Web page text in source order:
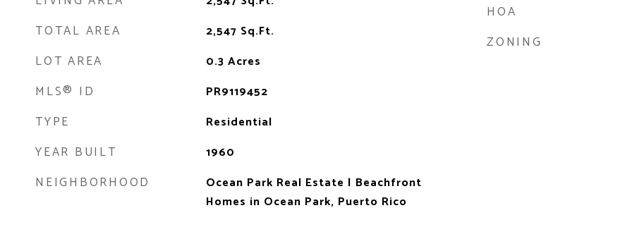
TOTAL AREA 2,547 Sq.Ft.
LOT AREA 0.3 Acres
MLS® ID PR9119452
TYPE Residential
YEAR BUILT 1960
NEIGHBORHOOD
Ocean Park Real Estate | Beachfront
Homes in Ocean Park, Puerto Rico
HOA
ZONING